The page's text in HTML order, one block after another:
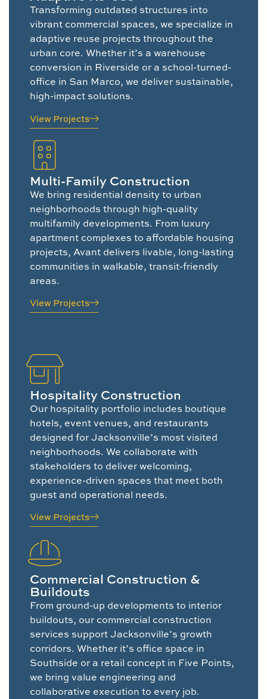
Transforming outdated structures into
vibrant commercial spaces, we specialize in
adaptive reuse projects throughout the
urban core. Whether it’s a warehouse
conversion in Riverside or a school-turned-
office in San Marco, we deliver sustainable,
high-impact solutions.
View Projects
Multi-Family Construction
We bring residential density to urban
neighborhoods through high-quality
multifamily developments. From luxury
apartment complexes to affordable housing
projects, Avant delivers livable, long-lasting
communities in walkable, transit-friendly
areas.
View Projects
Hospitality Construction
Our hospitality portfolio includes boutique
hotels, event venues, and restaurants
designed for Jacksonville’s most visited
neighborhoods. We collaborate with
stakeholders to deliver welcoming,
experience-driven spaces that meet both
guest and operational needs.
View Projects
Commercial Construction &
Buildouts
From ground-up developments to interior
buildouts, our commercial construction
services support Jacksonville’s growth
corridors. Whether it’s office space in
Southside or a retail concept in Five Points,
we bring value engineering and
collaborative execution to every job.